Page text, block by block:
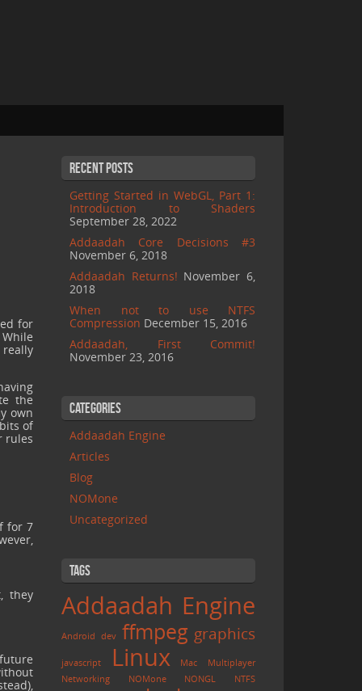
for
the
own
of
rules
for 7
they
Recent Posts
Getting Started in WebGL, Part 1:
Introduction to Shaders
September 28, 2022
Addaadah Core Decisions #3
November 6, 2018
Addaadah Returns! November 6,
2018
When not to use NTFS
Compression December 15, 2016
Addaadah, First Commit!
November 23, 2016
Categories
Addaadah Engine
Articles
Blog
NOMone
Uncategorized
Tags
Addaadah Engine
Android dev ffmpeg graphics
javascript Linux Mac
Multiplayer
Networking
NOMone NONGL NTFS